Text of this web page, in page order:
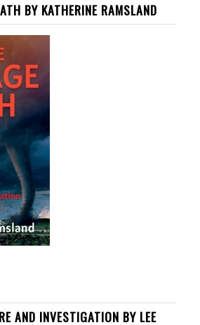
BY KATHERINE RAMSLAND
AND INVESTIGATION BY LEE